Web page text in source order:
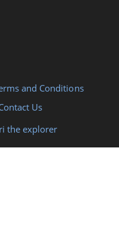
and Conditions
Us
the explorer